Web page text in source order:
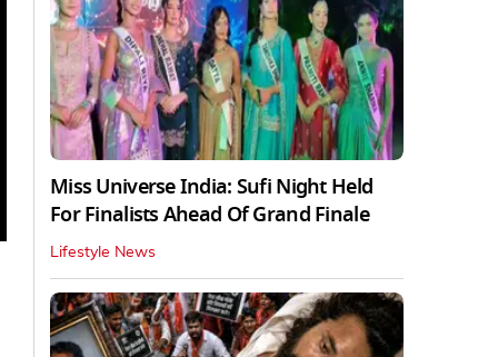
Miss Universe India: Sufi Night Held
For Finalists Ahead Of Grand Finale
Lifestyle News